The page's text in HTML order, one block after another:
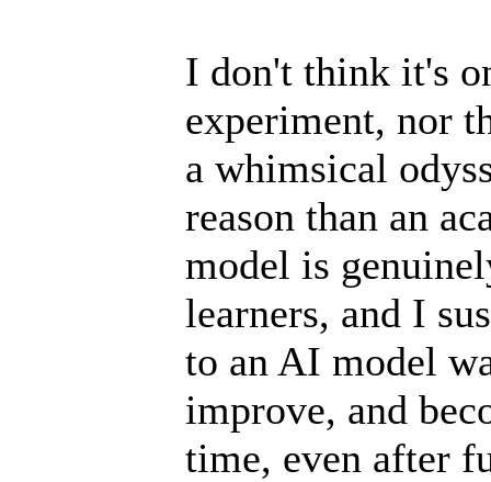
I don't think it's
experiment, nor
a whimsical
reason than an
model is
learners, and I
to an AI model
improve, and
time, even after